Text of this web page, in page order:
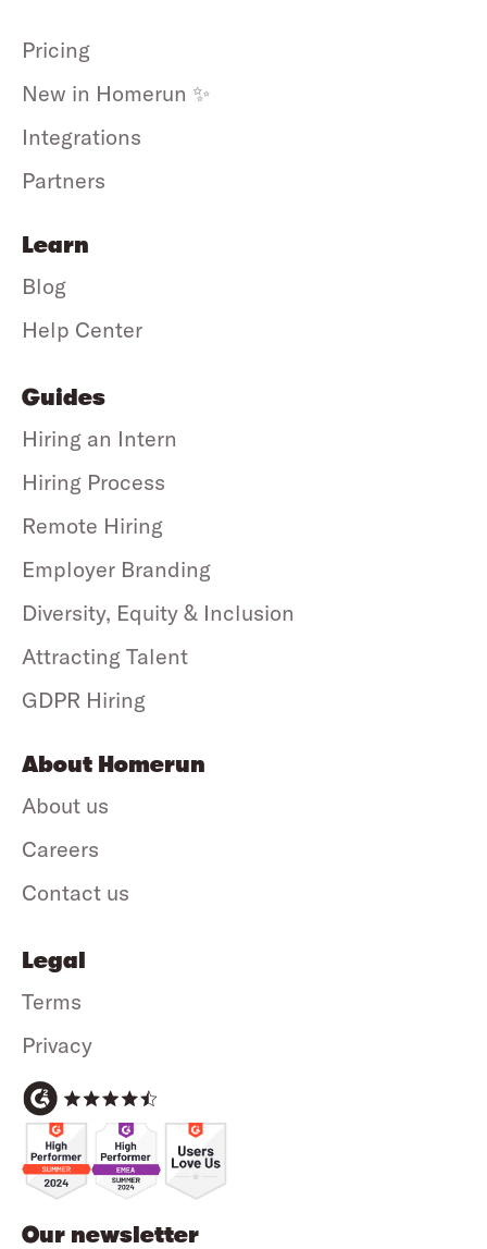
Our newsletter
Pricing
New in Homerun ✨
Integrations
Partners
Learn
Blog
Help Center
Guides
Hiring an Intern
Hiring Process
Remote Hiring
Employer Branding
Diversity, Equity & Inclusion
Attracting Talent
GDPR Hiring
About Homerun
About us
Careers
Contact us
Legal
Terms
Privacy